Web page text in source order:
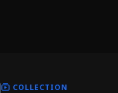
COLLECTION